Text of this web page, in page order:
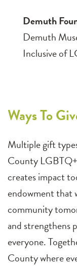
Demuth
Demuth
Inclusive of
Ways To
Multiple gift
County
creates impact
endowment that
community
and strengthens
everyone.
County where